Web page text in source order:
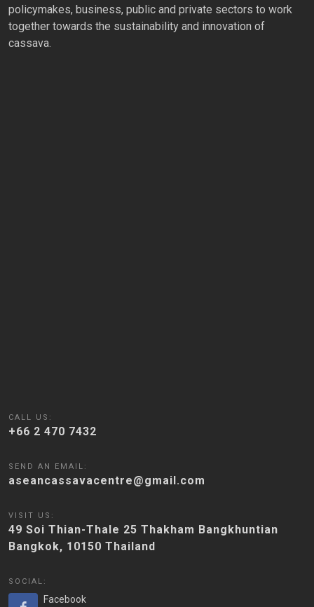
policymakes, business, public and private sectors to work
together towards the sustainability and innovation of
cassava.
CALL US:
+66 2 470 7432
SEND AN EMAIL:
aseancassavacentre@gmail.com
VISIT US:
49 Soi Thian-Thale 25 Thakham Bangkhuntian
Bangkok, 10150 Thailand
SOCIAL:
Facebook